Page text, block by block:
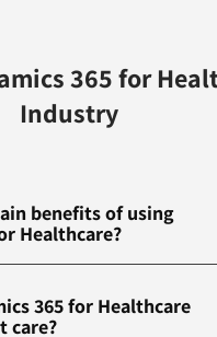
365 for
Industry
benefits of using
Healthcare?
365 for Healthcare
care?